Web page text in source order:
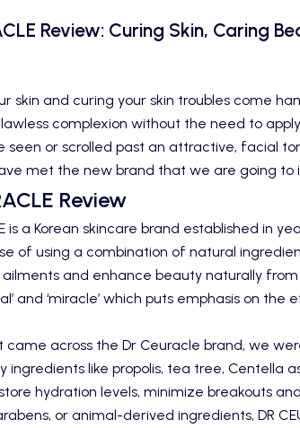
Review: Curing Skin, Caring
skin and curing your skin troubles come
complexion without the need to
seen or scrolled past an attractive, facial
met the new brand that we are going to
Review
is a Korean skincare brand established in
of using a combination of natural
ailments and enhance beauty naturally
and ‘miracle’ which puts emphasis on
came across the Dr Ceuracle brand, we
ingredients like propolis, tea tree, Centella
hydration levels, minimize breakouts
or animal-derived ingredients, DR